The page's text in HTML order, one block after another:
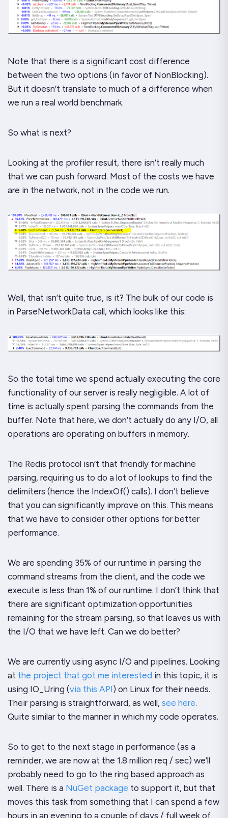
Note that there is a significant cost difference
between the two options (in favor of NonBlocking).
But it doesn’t translate to much of a difference when
we run a real world benchmark.
So what is next?
Looking at the profiler result, there isn’t really much
that we can push forward. Most of the costs we have
are in the network, not in the code we run.
Well, that isn’t quite true, is it? The bulk of our code is
in ParseNetworkData call, which looks like this:
So the total time we spend actually executing the core
functionality of our server is really negligible. A lot of
time is actually spent parsing the commands from the
buffer. Note that here, we don’t actually do any I/O, all
operations are operating on buffers in memory.
The Redis protocol isn’t that friendly for machine
parsing, requiring us to do a lot of lookups to find the
delimiters (hence the IndexOf() calls). I don’t believe
that you can significantly improve on this. This means
that we have to consider other options for better
performance.
We are spending 35% of our runtime in parsing the
command streams from the client, and the code we
execute is less than 1% of our runtime. I don’t think that
there are significant optimization opportunities
remaining for the stream parsing, so that leaves us with
the I/O that we have left. Can we do better?
We are currently using async I/O and pipelines. Looking
at the project that got me interested in this topic, it is
using IO_Uring (via this API) on Linux for their needs.
Their parsing is straightforward, as well, see here.
Quite similar to the manner in which my code operates.
So to get to the next stage in performance (as a
reminder, we are now at the 1.8 million req / sec) we’ll
probably need to go to the ring based approach as
well. There is a NuGet package to support it, but that
moves this task from something that I can spend a few
hours in an evening to a couple of days / full week of